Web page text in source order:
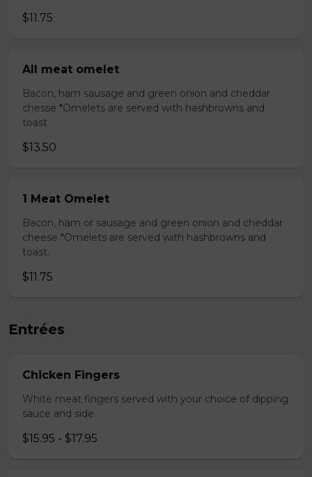
$11.75
All meat omelet
Bacon, ham sausage and green onion and cheddar
chesse *Omelets are served with hashbrowns and
toast
$13.50
1 Meat Omelet
Bacon, ham or sausage and green onion and cheddar
cheese *Omelets are served with hashbrowns and
toast.
$11.75
Entrées
Chicken Fingers
White meat fingers served with your choice of dipping
sauce and side
$15.95 - $17.95